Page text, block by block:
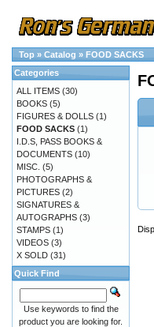
Top » Catalog » FOOD SACKS
Categories
ALL ITEMS (30)
BOOKS (5)
FIGURES & DOLLS (1)
FOOD SACKS (1)
I.D.S, PASS BOOKS &
DOCUMENTS (10)
MISC. (5)
PHOTOGRAPHS &
PICTURES (2)
SIGNATURES &
AUTOGRAPHS (3)
STAMPS (1)
VIDEOS (3)
X SOLD (31)
Quick Find
Use keywords to find the
product you are looking for.